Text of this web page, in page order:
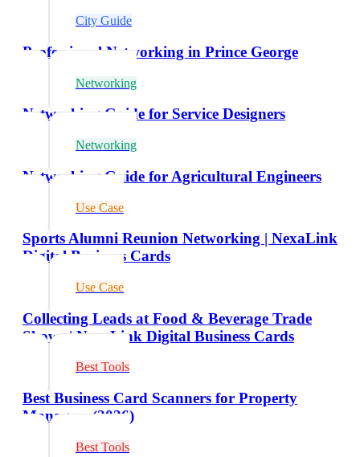
City Guide
Professional Networking in Prince George
Networking
Networking Guide for Service Designers
Networking
Networking Guide for Agricultural Engineers
Use Case
Sports Alumni Reunion Networking | NexaLink
Digital Business Cards
Use Case
Collecting Leads at Food & Beverage Trade
Shows | NexaLink Digital Business Cards
Best Tools
Best Business Card Scanners for Property
Managers (2026)
Best Tools